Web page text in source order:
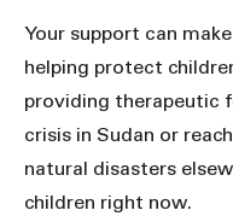
Your support can
helping protect
providing therapeutic
crisis in Sudan or
natural disasters
children right now.